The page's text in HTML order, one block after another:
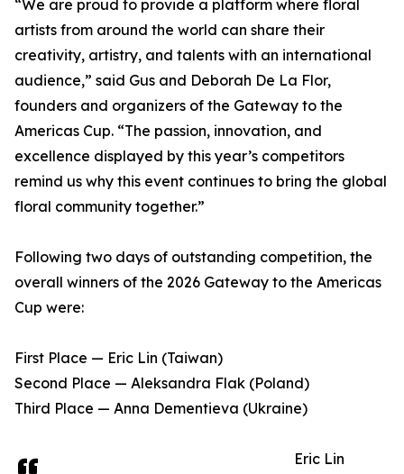
“We are proud to provide a platform where floral
artists from around the world can share their
creativity, artistry, and talents with an international
audience,” said Gus and Deborah De La Flor,
founders and organizers of the Gateway to the
Americas Cup. “The passion, innovation, and
excellence displayed by this year’s competitors
remind us why this event continues to bring the global
floral community together.”
Following two days of outstanding competition, the
overall winners of the 2026 Gateway to the Americas
Cup were:
First Place — Eric Lin (Taiwan)
Second Place — Aleksandra Flak (Poland)
Third Place — Anna Dementieva (Ukraine)
Eric Lin